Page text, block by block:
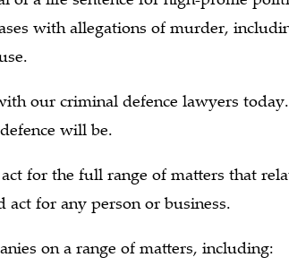
with allegations of murder,
our criminal defence lawyers
will be.
for the full range of matters that
act for any person or business.
on a range of matters, including: